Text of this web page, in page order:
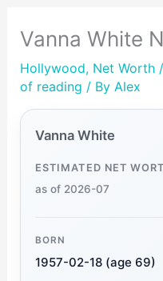
Vanna White
Hollywood, Net Worth/
of reading / By Alex
Vanna White
ESTIMATED NET
as of 2026-07
BORN
1957-02-18 (age 69)